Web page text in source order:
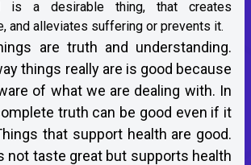
is a desirable thing, that creates
and alleviates suffering or prevents it.
are truth and understanding.
things really are is good because
of what we are dealing with. In
truth can be good even if it
that support health are good.
not taste great but supports health